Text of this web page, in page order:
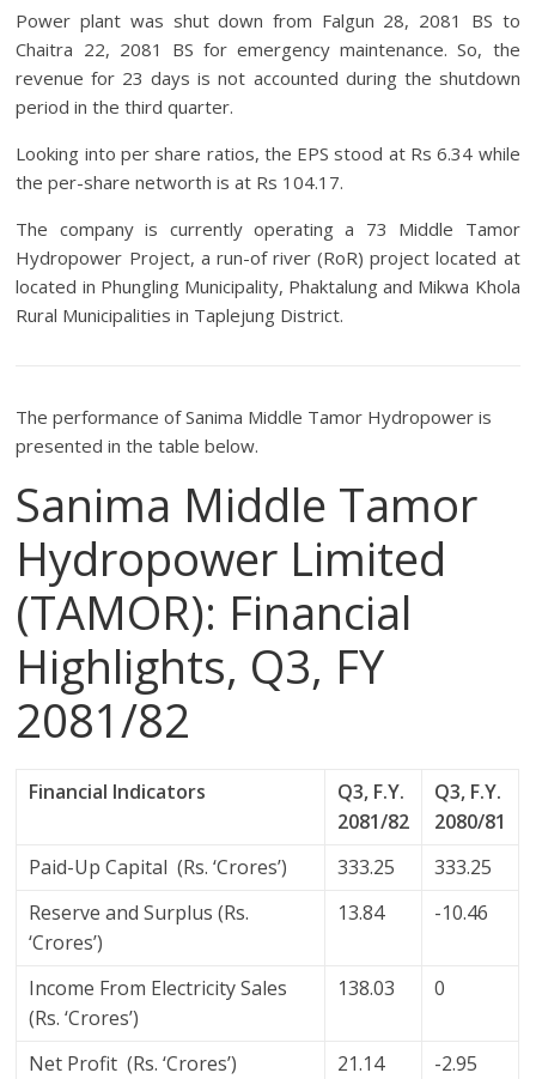
Power plant was shut down from Falgun 28, 2081 BS to
Chaitra 22, 2081 BS for emergency maintenance. So, the
revenue for 23 days is not accounted during the shutdown
period in the third quarter.
Looking into per share ratios, the EPS stood at Rs 6.34 while
the per-share networth is at Rs 104.17.
The company is currently operating a 73 Middle Tamor
Hydropower Project, a run-of river (RoR) project located at
located in Phungling Municipality, Phaktalung and Mikwa Khola
Rural Municipalities in Taplejung District.
The performance of Sanima Middle Tamor Hydropower is
presented in the table below.
Sanima Middle Tamor
Hydropower Limited
(TAMOR): Financial
Highlights, Q3, FY
2081/82
Financial Indicators
Q3, F.Y.
2081/82
Q3, F.Y.
2080/81
Paid-Up Capital (Rs. ‘Crores’)
333.25
333.25
Reserve and Surplus (Rs.
‘Crores’)
13.84 -10.46
Income From Electricity Sales
(Rs. ‘Crores’)
138.03 0
Net Profit (Rs. ‘Crores’) 21.14
-2.95